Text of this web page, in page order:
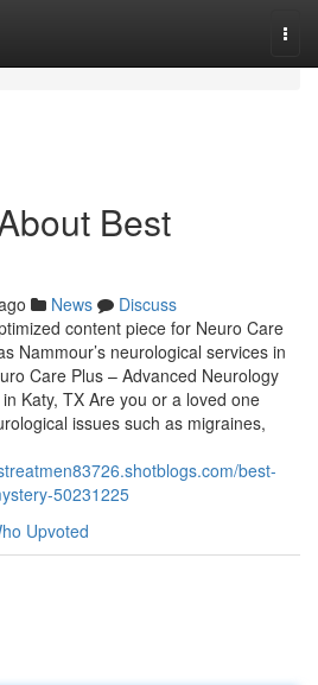
Best
News
Discuss
content piece for Neuro Care
Nammour’s neurological services in
Care Plus – Advanced Neurology
Katy, TX Are you or a loved one
issues such as migraines,
best-
50231225
Upvoted